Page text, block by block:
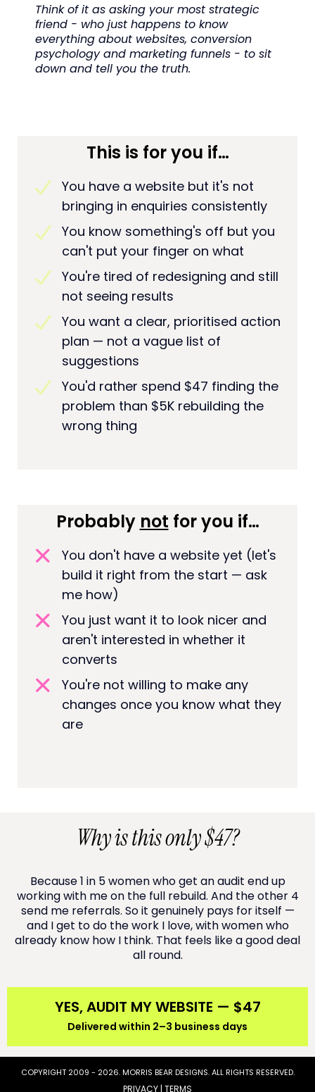
Think of it as asking your most strategic
friend - who just happens to know
everything about websites, conversion
psychology and marketing funnels - to sit
down and tell you the truth.
This is for you if…
You have a website but it's not
bringing in enquiries consistently
You know something's off but you
can't put your finger on what
You're tired of redesigning and still
not seeing results
You want a clear, prioritised action
plan — not a vague list of
suggestions
You'd rather spend $47 finding the
problem than $5K rebuilding the
wrong thing
Probably not for you if…
You don't have a website yet (let's
build it right from the start — ask
me how)
You just want it to look nicer and
aren't interested in whether it
converts
You're not willing to make any
changes once you know what they
are
Why is this only $47?
Because 1 in 5 women who get an audit end up
working with me on the full rebuild. And the other 4
send me referrals. So it genuinely pays for itself —
and I get to do the work I love, with women who
already know how I think. That feels like a good deal
all round.
YES, AUDIT MY WEBSITE — $47
Delivered within 2–3 business days
COPYRIGHT 2009 - 2026. MORRIS BEAR DESIGNS. ALL RIGHTS RESERVED.
PRIVACY | TERMS